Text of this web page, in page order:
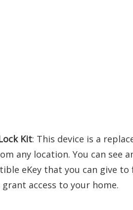
Kit: This device is a
any location. You can see
eKey that you can give
access to your home.